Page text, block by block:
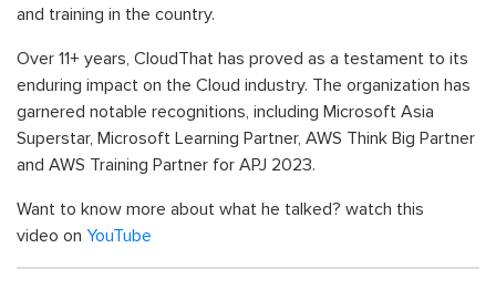
and training in the country.
Over 11+ years, CloudThat has proved as a testament to its
enduring impact on the Cloud industry. The organization has
garnered notable recognitions, including Microsoft Asia
Superstar, Microsoft Learning Partner, AWS Think Big Partner
and AWS Training Partner for APJ 2023.
Want to know more about what he talked? watch this
video on YouTube